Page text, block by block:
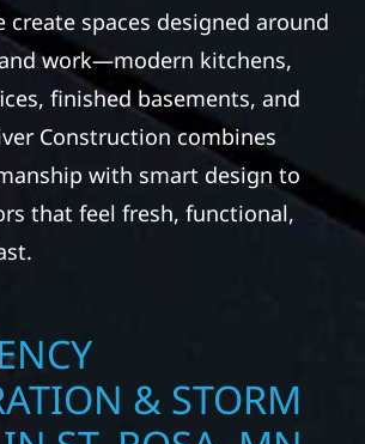
create spaces designed around
work—modern kitchens,
finished basements, and
Construction combines
with smart design to
that feel fresh, functional,
& STORM